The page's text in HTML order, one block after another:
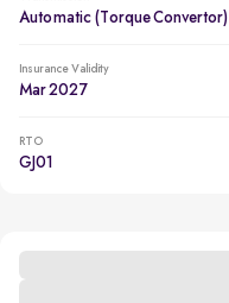
Automatic (Torque Convertor)
Insurance Validity
Mar 2027
RTO
GJ01